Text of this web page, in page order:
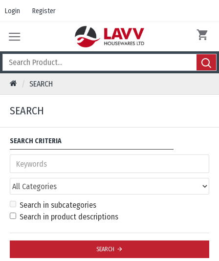
Login Register
SEARCH
SEARCH
SEARCH CRITERIA
Search in subcategories
Search in product descriptions
SEARCH